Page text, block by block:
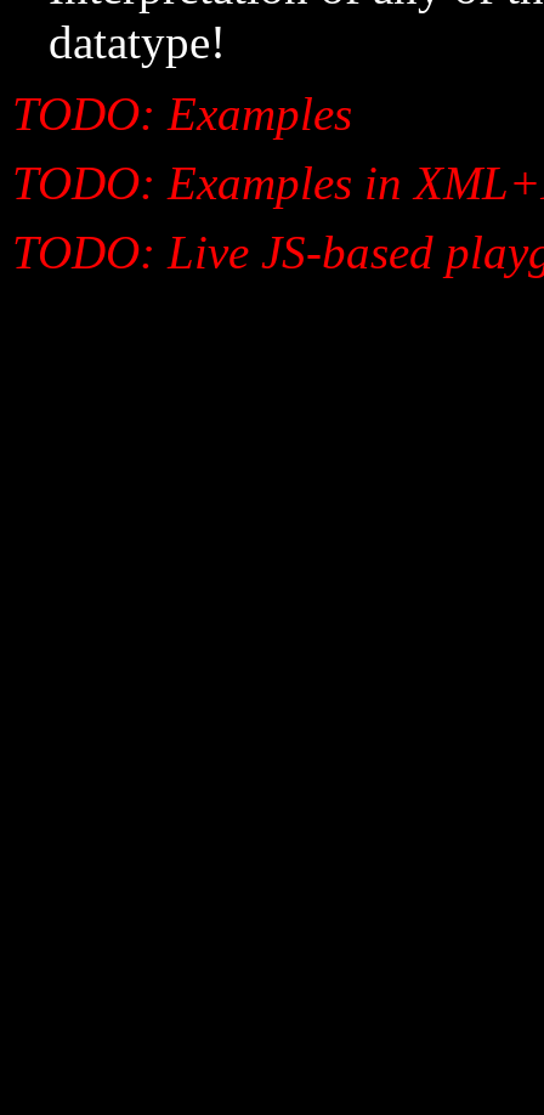
datatype!
TODO: Examples
TODO: Examples in
TODO: Live JS-based